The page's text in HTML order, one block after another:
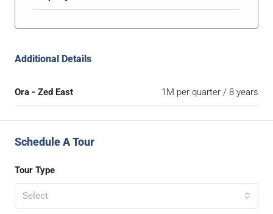
Additional Details
Ora - Zed East 1M per quarter / 8 years
Schedule A Tour
Tour Type
Select